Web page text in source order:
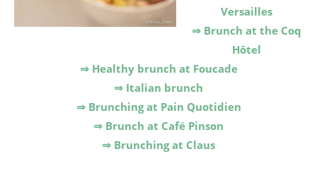
Versailles
⇒ Brunch at the Coq
Hôtel
⇒ Healthy brunch at Foucade
⇒ Italian brunch
⇒ Brunching at Pain Quotidien
⇒ Brunch at Café Pinson
⇒ Brunching at Claus